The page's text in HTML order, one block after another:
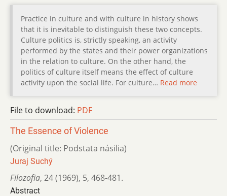
Practice in culture and with culture in history shows
that it is inevitable to distinguish these two concepts.
Culture politics is, strictly speaking, an activity
performed by the states and their power organizations
in the relation to culture. On the other hand, the
politics of culture itself means the effect of culture
activity upon the social life. For culture… Read more
File to download: PDF
The Essence of Violence
(Original title: Podstata násilia)
Juraj Suchý
Filozofia, 24 (1969), 5, 468-481.
Abstract